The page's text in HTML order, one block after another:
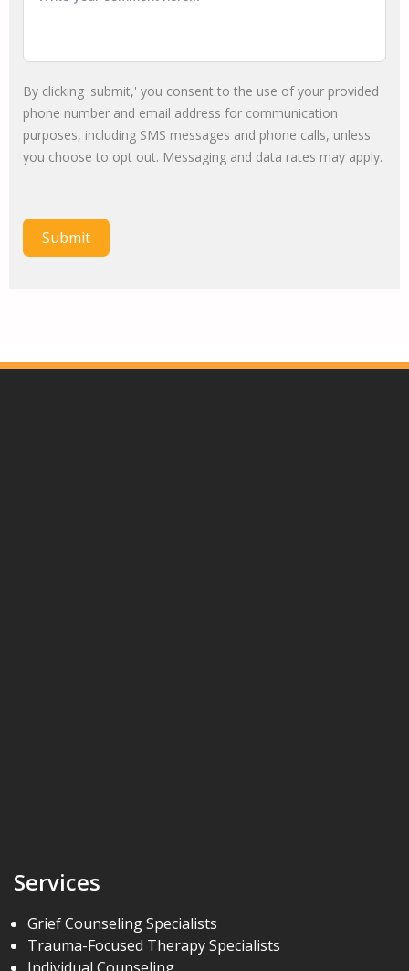
By clicking 'submit,' you consent to the use of your provided
phone number and email address for communication
purposes, including SMS messages and phone calls, unless
you choose to opt out. Messaging and data rates may apply.
Submit
Services
Grief Counseling Specialists
Trauma-Focused Therapy Specialists
Individual Counseling